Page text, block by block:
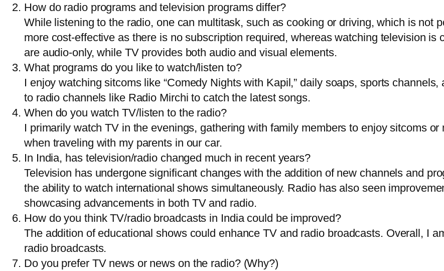
How do radio programs and television programs differ?
While listening to the radio, one can multitask, such as cooking or driving, which is not
more cost-effective as there is no subscription required, whereas watching television
are audio-only, while TV provides both audio and visual elements.
What programs do you like to watch/listen to?
I enjoy watching sitcoms like “Comedy Nights with Kapil,” daily soaps, sports
to radio channels like Radio Mirchi to catch the latest songs.
When do you watch TV/listen to the radio?
I primarily watch TV in the evenings, gathering with family members to enjoy sitcoms
when traveling with my parents in our car.
In India, has television/radio changed much in recent years?
Television has undergone significant changes with the addition of new channels and
the ability to watch international shows simultaneously. Radio has also seen
showcasing advancements in both TV and radio.
How do you think TV/radio broadcasts in India could be improved?
The addition of educational shows could enhance TV and radio broadcasts. Overall, I
radio broadcasts.
Do you prefer TV news or news on the radio? (Why?)